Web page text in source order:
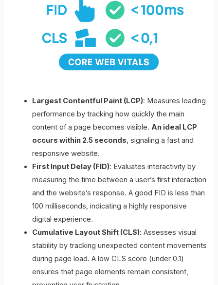
Largest Contentful Paint (LCP): Measures loading
performance by tracking how quickly the main
content of a page becomes visible. An ideal LCP
occurs within 2.5 seconds, signaling a fast and
responsive website.
First Input Delay (FID): Evaluates interactivity by
measuring the time between a user’s first interaction
and the website’s response. A good FID is less than
100 milliseconds, indicating a highly responsive
digital experience.
Cumulative Layout Shift (CLS): Assesses visual
stability by tracking unexpected content movements
during page load. A low CLS score (under 0.1)
ensures that page elements remain consistent,